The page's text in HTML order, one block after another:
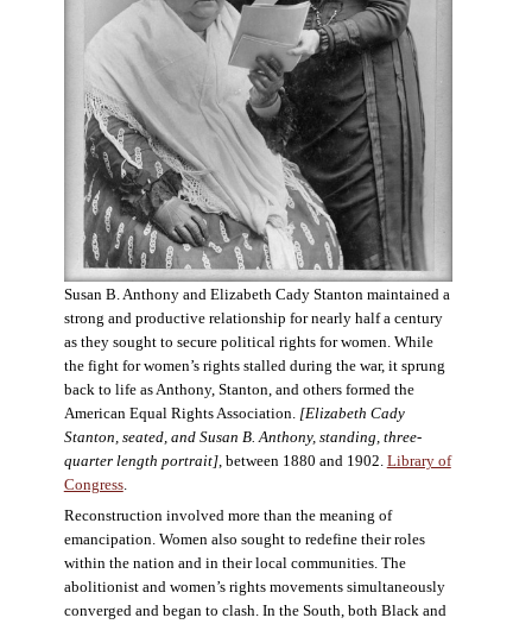
Susan B. Anthony and Elizabeth Cady Stanton maintained a
strong and productive relationship for nearly half a century
as they sought to secure political rights for women. While
the fight for women’s rights stalled during the war, it sprung
back to life as Anthony, Stanton, and others formed the
American Equal Rights Association.[Elizabeth Cady
Stanton, seated, and Susan B. Anthony, standing, three-
quarter length portrait], between 1880 and 1902. Library of
Congress.
Reconstruction involved more than the meaning of
emancipation. Women also sought to redefine their roles
within the nation and in their local communities. The
abolitionist and women’s rights movements simultaneously
converged and began to clash. In the South, both Black and